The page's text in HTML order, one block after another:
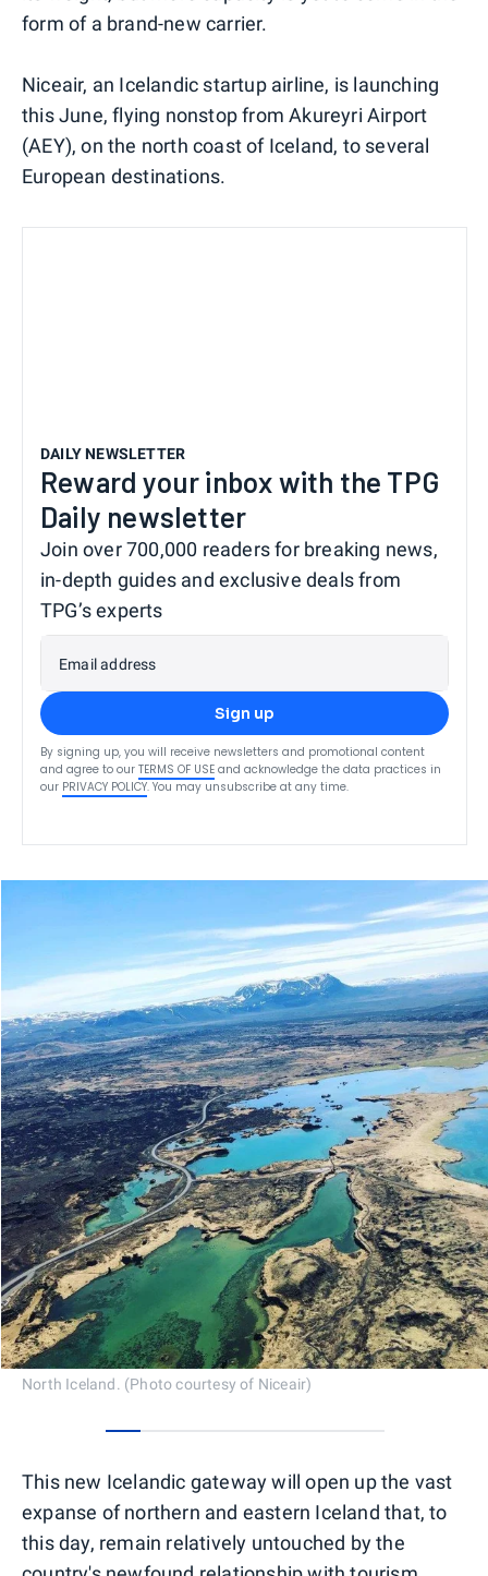
form of a brand-new carrier.
Niceair, an Icelandic startup airline, is launching
this June, flying nonstop from Akureyri Airport
(AEY), on the north coast of Iceland, to several
European destinations.
DAILY NEWSLETTER
Reward your inbox with the TPG
Daily newsletter
Join over 700,000 readers for breaking news,
in-depth guides and exclusive deals from
TPG’s experts
Email address
Sign up
By signing up, you will receive newsletters and promotional content
and agree to our TERMS OF USE and acknowledge the data practices in
our PRIVACY POLICY. You may unsubscribe at any time.
North Iceland. (Photo courtesy of Niceair)
This new Icelandic gateway will open up the vast
expanse of northern and eastern Iceland that, to
this day, remain relatively untouched by the